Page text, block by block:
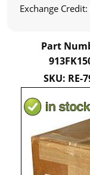
Exchange
Part
SKU: RE-